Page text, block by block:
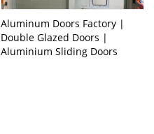
Aluminum Doors Factory |
Double Glazed Doors |
Aluminium Sliding Doors